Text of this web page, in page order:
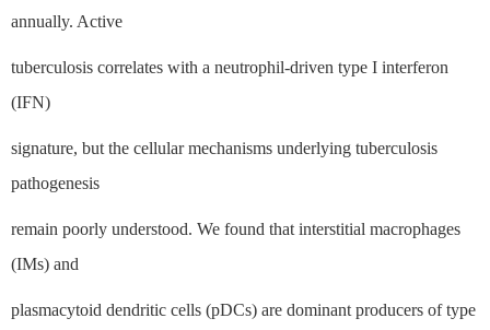
annually. Active
tuberculosis correlates with a neutrophil-driven type I interferon
(IFN)
signature, but the cellular mechanisms underlying tuberculosis
pathogenesis
remain poorly understood. We found that interstitial macrophages
(IMs) and
plasmacytoid dendritic cells (pDCs) are dominant producers of type